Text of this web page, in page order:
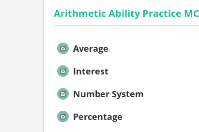
Arithmetic Ability Practice
Average
Interest
Number System
Percentage